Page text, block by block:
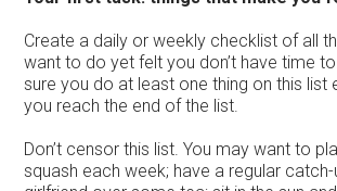
Create a daily or weekly checklist of all
want to do yet felt you don’t have time
sure you do at least one thing on this list
you reach the end of the list.
Don’t censor this list. You may want to
squash each week; have a regular catch-